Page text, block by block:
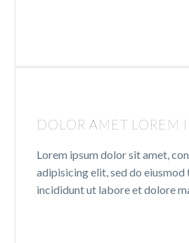
DOLOR AMET LOREM
Lorem ipsum dolor sit amet,
adipisicing elit, sed do eiusmod
incididunt ut labore et dolore